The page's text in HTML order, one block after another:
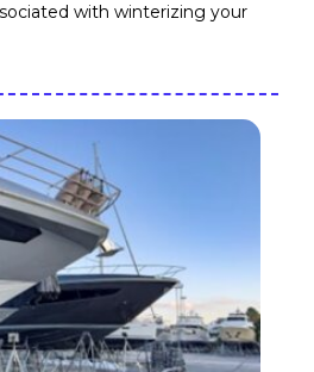
with winterizing your